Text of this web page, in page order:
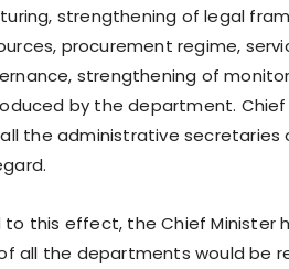
strengthening of legal
procurement regime,
strengthening of
by the department. Chief
the administrative secretaries
this effect, the Chief Minister
all the departments would be